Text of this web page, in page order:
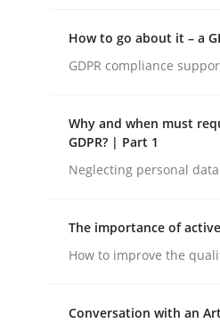
Cross-discipline Practice
Beyond
Why Organizational
Christian Bock
How to go about it – a
GDPR compliance
Why and when must
GDPR? | Part 1
Neglecting personal
The importance of
How to improve the
Conversation with an